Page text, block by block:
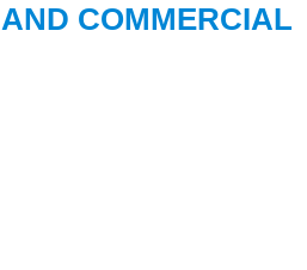
COMMERCIAL